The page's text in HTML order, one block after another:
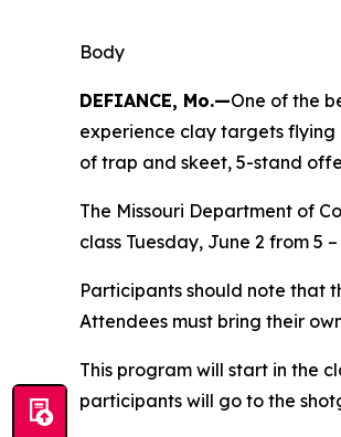
Body
DEFIANCE, Mo.—One of the
experience clay targets
of trap and skeet, 5-stand
The Missouri Department of
class Tuesday, June 2 from 5
Participants should note that
Attendees must bring their
This program will start in the
participants will go to the